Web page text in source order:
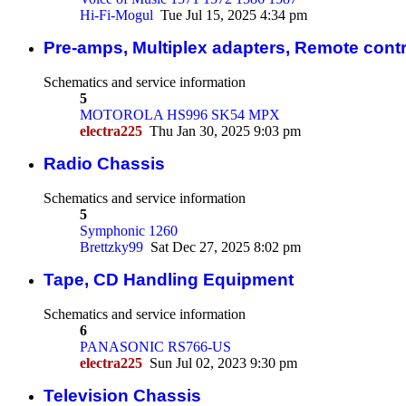
Hi-Fi-Mogul Tue Jul 15, 2025 4:34 pm
Pre-amps, Multiplex adapters, Remote
Schematics and service information
5
MOTOROLA HS996 SK54 MPX
electra225 Thu Jan 30, 2025 9:03 pm
Radio Chassis
Schematics and service information
5
Symphonic 1260
Brettzky99 Sat Dec 27, 2025 8:02 pm
Tape, CD Handling Equipment
Schematics and service information
6
PANASONIC RS766-US
electra225 Sun Jul 02, 2023 9:30 pm
Television Chassis